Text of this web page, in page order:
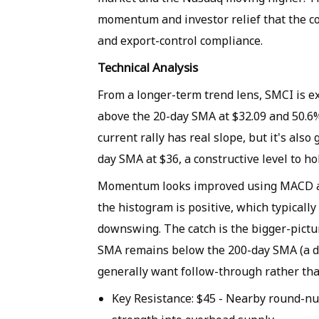
momentum and investor relief that the
and export-control compliance.
Technical Analysis
From a longer-term trend lens, SMCI is
above the 20-day SMA at $32.09 and
current rally has real slope, but it's also
day SMA at $36, a constructive level to
Momentum looks improved using
the histogram is positive, which
downswing. The catch is the bigger-
SMA remains below the 200-day SMA
generally want follow-through rather
Key Resistance: $45 - Nearby round-